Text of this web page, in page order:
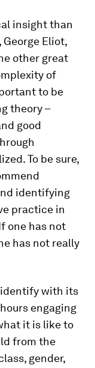
insight than
George Eliot,
other great
of
to be
theory –
good
To be sure,
identifying
practice in
one has not
has not really
identify with its
engaging
it is like to
from the
gender,